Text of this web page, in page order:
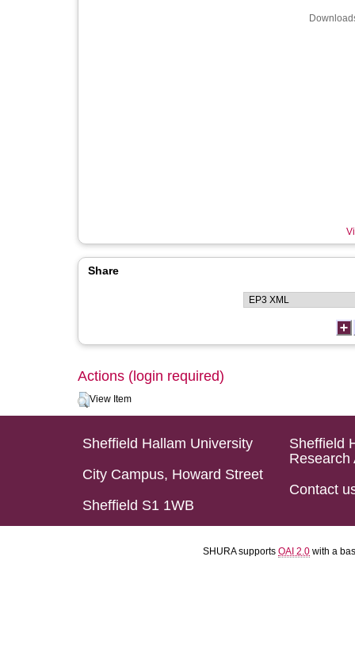
Share
Actions (login required)
View Item
Sheffield Hallam University
City Campus, Howard Street
Sheffield S1 1WB
Sheffield
Research
Contact
SHURA supports OAI 2.0 with a